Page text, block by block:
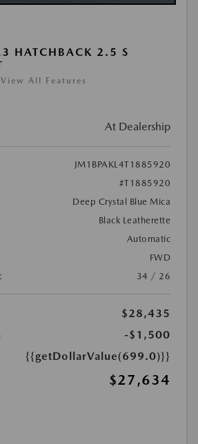
HATCHBACK 2.5 S
View All Features
At Dealership
JM1BPAKL4T1885920
#T1885920
Deep Crystal Blue Mica
Black Leatherette
Automatic
FWD
34 / 26
$28,435
-$1,500
{{getDollarValue(699.0)}}
$27,634